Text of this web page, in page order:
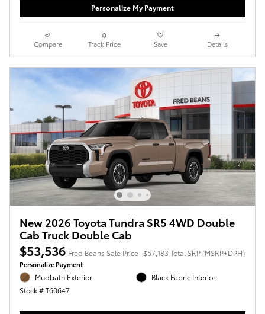
Personalize My Payment
Compare Track Price Save Details
New 2026 Toyota Tundra SR5 4WD Double
Cab Truck Double Cab
$53,536 Fred Beans Sale Price $57,183 Total SRP (MSRP+DPH)
Personalize Payment
Mudbath Exterior
Stock # T60647
Black Fabric Interior